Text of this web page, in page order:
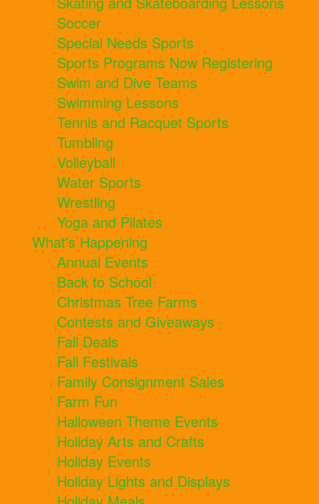
Soccer
Special Needs Sports
Sports Programs Now Registering
Swim and Dive Teams
Swimming Lessons
Tennis and Racquet Sports
Tumbling
Volleyball
Water Sports
Wrestling
Yoga and Pilates
What's Happening
Annual Events
Back to School
Christmas Tree Farms
Contests and Giveaways
Fall Deals
Fall Festivals
Family Consignment Sales
Farm Fun
Halloween Theme Events
Holiday Arts and Crafts
Holiday Events
Holiday Lights and Displays